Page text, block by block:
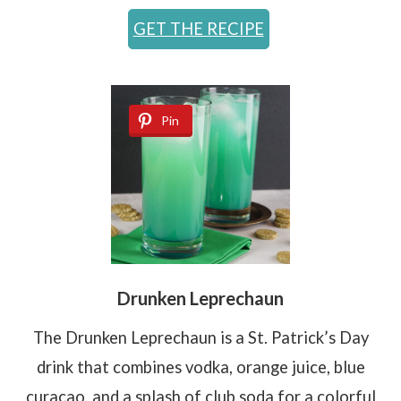
GET THE RECIPE
Drunken Leprechaun
The Drunken Leprechaun is a St. Patrick’s Day
drink that combines vodka, orange juice, blue
curaçao, and a splash of club soda for a colorful
Pin